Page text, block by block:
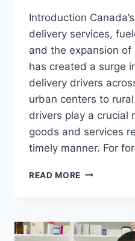
Introduction
delivery services,
and the expansion
has created a surge
delivery drivers
urban centers to
drivers play a crucial
goods and services
timely manner. For
READ MORE DELIVERY
CANADA
WITH